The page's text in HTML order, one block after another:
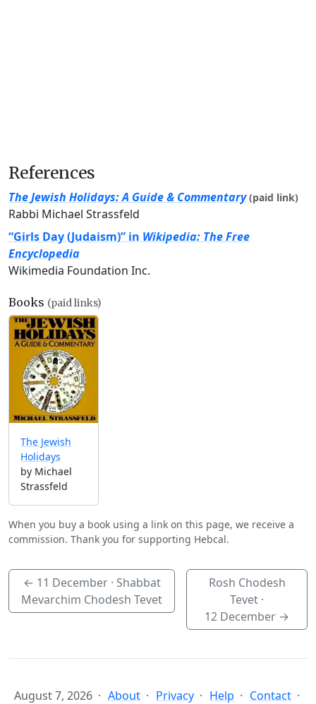
References
The Jewish Holidays: A Guide & Commentary (paid link)
Rabbi Michael Strassfeld
“Girls Day (Judaism)” in Wikipedia: The Free
Encyclopedia
Wikimedia Foundation Inc.
Books (paid links)
The Jewish
Holidays
by Michael
Strassfeld
When you buy a book using a link on this page, we receive a
commission. Thank you for supporting Hebcal.
← 11 December· Shabbat
Mevarchim Chodesh Tevet
Rosh Chodesh
Tevet ·
12 December →
August 7, 2026 About Privacy Help Contact